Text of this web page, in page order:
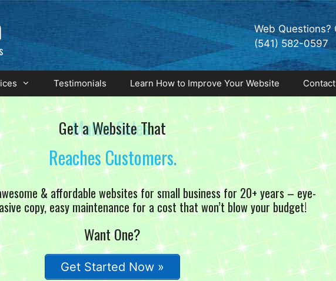
Web Questions?
(541) 582-0597
Testimonials Learn How to Improve Your Website Contact
Get a Website That
Makes Sales.
& affordable websites for small business for 20+ years – eye-
copy, easy maintenance for a cost that won’t blow your budget!
Want One?
Get Started Now »